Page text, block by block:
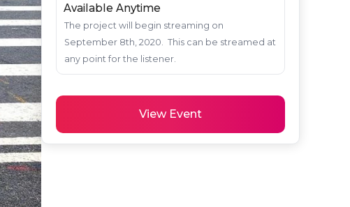
Available Anytime
The project will begin streaming on
September 8th, 2020.  This can be streamed at
any point for the listener.
View Event